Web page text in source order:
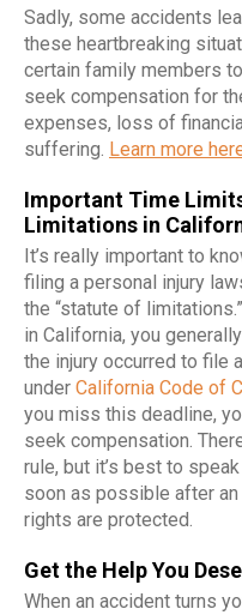
Sadly, some accidents
these heartbreaking
certain family members
seek compensation for
expenses, loss of
suffering. Learn more
Important Time
Limitations in
It’s really important to
filing a personal injury
the “statute of
in California, you
the injury occurred to file
under California Code of
you miss this deadline,
seek compensation.
rule, but it’s best to
soon as possible after
rights are protected.
Get the Help You
When an accident turns